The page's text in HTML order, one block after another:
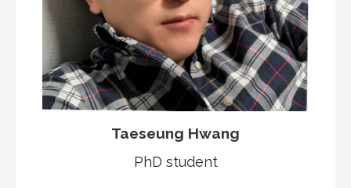
Taeseung Hwang
PhD student